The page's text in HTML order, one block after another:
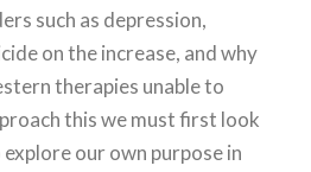
such as depression,
on the increase, and why
therapies unable to
this we must first look
our own purpose in